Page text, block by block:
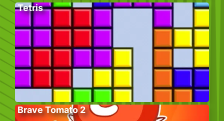
Tetris
Brave Tomato 2